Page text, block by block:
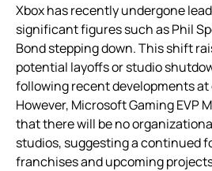
Xbox has recently undergone
significant figures such as Phil
Bond stepping down. This shift
potential layoffs or studio
following recent developments at
However, Microsoft Gaming EVP
that there will be no
studios, suggesting a continued
franchises and upcoming